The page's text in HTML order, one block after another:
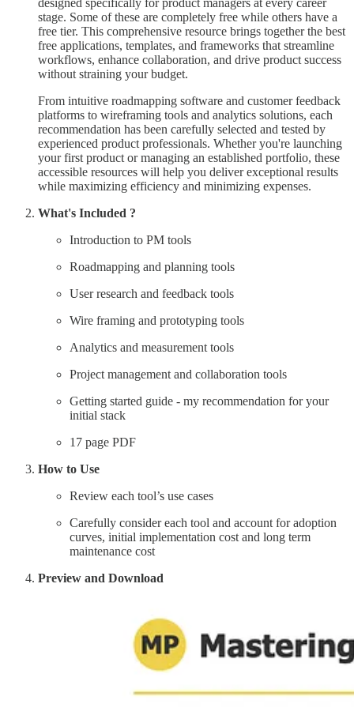
stage. Some of these are completely free while others have a
free tier. This comprehensive resource brings together the best
free applications, templates, and frameworks that streamline
workflows, enhance collaboration, and drive product success
without straining your budget.
From intuitive roadmapping software and customer feedback
platforms to wireframing tools and analytics solutions, each
recommendation has been carefully selected and tested by
experienced product professionals. Whether you're launching
your first product or managing an established portfolio, these
accessible resources will help you deliver exceptional results
while maximizing efficiency and minimizing expenses.
What's Included ?
Introduction to PM tools
Roadmapping and planning tools
User research and feedback tools
Wire framing and prototyping tools
Analytics and measurement tools
Project management and collaboration tools
Getting started guide - my recommendation for your
initial stack
17 page PDF
How to Use
Review each tool’s use cases
Carefully consider each tool and account for adoption
curves, initial implementation cost and long term
maintenance cost
Preview and Download